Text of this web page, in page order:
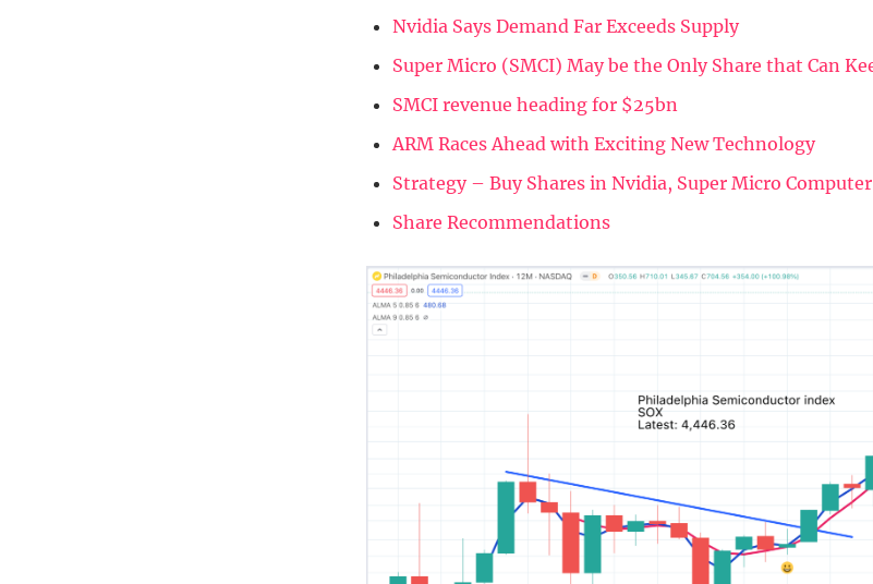
Nvidia Says Demand Far Exceeds Supply
Super Micro (SMCI) May be the Only Share that Can
SMCI revenue heading for $25bn
ARM Races Ahead with Exciting New Technology
Strategy – Buy Shares in Nvidia, Super Micro
Share Recommendations